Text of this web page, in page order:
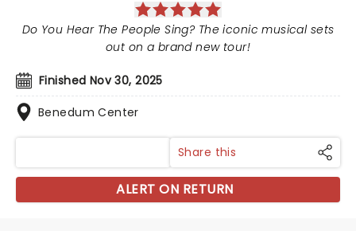
Finished Nov 30, 2025
Benedum Center
Do You Hear The People Sing? The iconic musical sets
out on a brand new tour!
Share this
ALERT ON RETURN